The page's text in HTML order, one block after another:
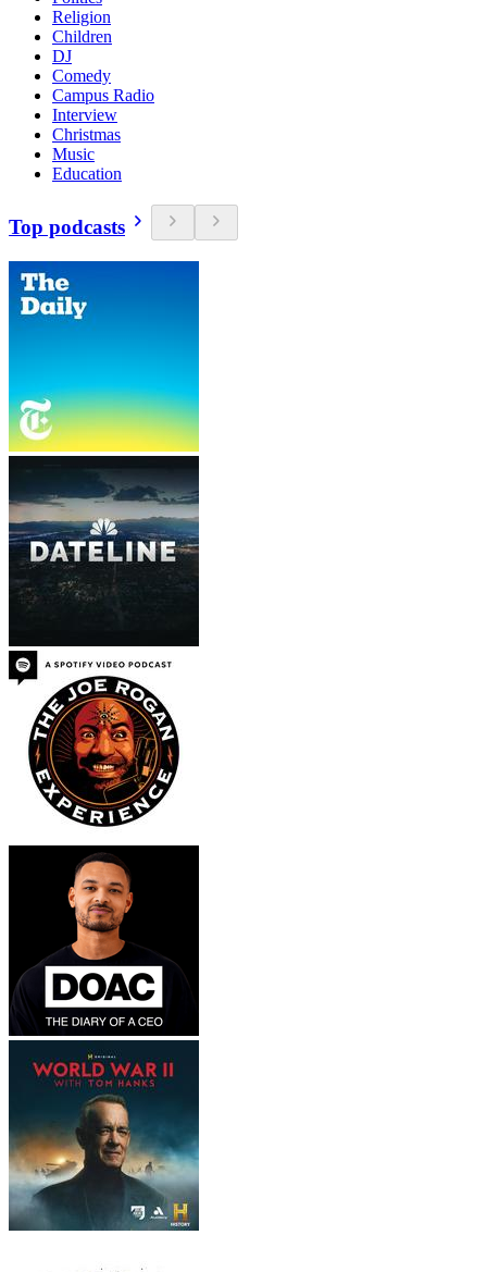
Religion
Children
DJ
Comedy
Campus Radio
Interview
Christmas
Music
Education
Top podcasts